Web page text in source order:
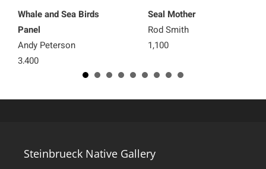
Whale and Sea Birds
Panel
Andy Peterson
3,400
Seal Mother
Rod Smith
1,100
Steinbrueck Native Gallery